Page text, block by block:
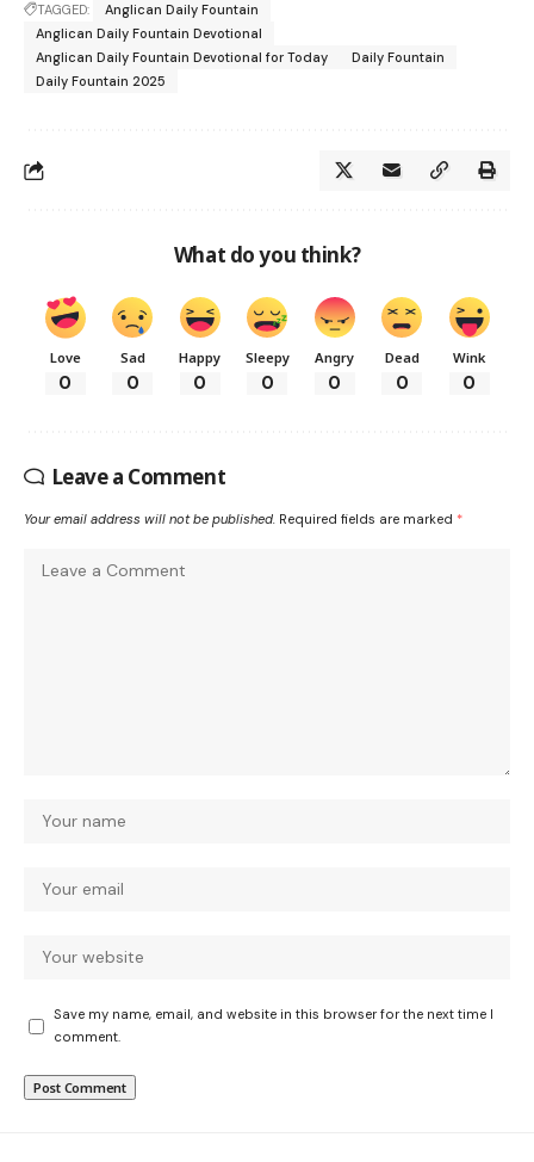
TAGGED:
Anglican Daily Fountain
Anglican Daily Fountain Devotional
Anglican Daily Fountain Devotional for Today
Daily Fountain
Daily Fountain 2025
What do you think?
Love
0
Sad
0
Happy
0
Sleepy
0
Angry
0
Dead
0
Wink
0
Leave a Comment
Your email address will not be published. Required fields are marked *
Save my name, email, and website in this browser for the next time I
comment.